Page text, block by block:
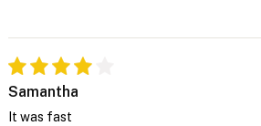
Samantha
It was fast